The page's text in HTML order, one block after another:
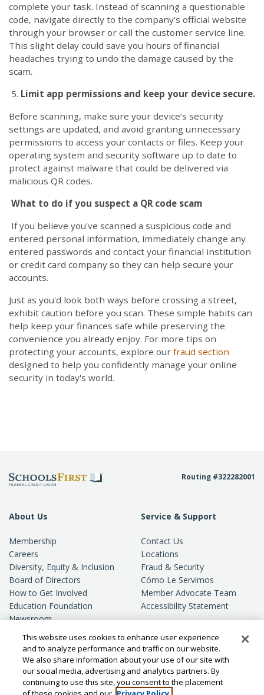
complete your task. Instead of scanning a questionable
code, navigate directly to the company's official website
through your browser or call the customer service line.
This slight delay could save you hours of financial
headaches trying to undo the damage caused by the
scam.
5. Limit app permissions and keep your device secure.
Before scanning, make sure your device’s security
settings are updated, and avoid granting unnecessary
permissions to access your contacts or files. Keep your
operating system and security software up to date to
protect against malware that could be delivered via
malicious QR codes.
What to do if you suspect a QR code scam
If you believe you've scanned a suspicious code and
entered personal information, immediately change any
entered passwords and contact your financial institution
or credit card company so they can help secure your
accounts.
Just as you'd look both ways before crossing a street,
exhibit caution before you scan. These simple habits can
help keep your finances safe while preserving the
convenience you already enjoy. For more tips on
protecting your accounts, explore our fraud section
designed to help you confidently manage your online
security in today's world.
About Us
Membership
Careers
Diversity, Equity & Inclusion
Board of Directors
How to Get Involved
Education Foundation
Newsroom
Standards of Conduct
Privacy
Service & Support
Contact Us
Locations
Fraud & Security
Cómo Le Servimos
Member Advocate Team
Accessibility Statement
Routing #322282001
This website uses cookies to enhance user experience
and to analyze performance and traffic on our website.
We also share information about your use of our site with
our social media, advertising and analytics partners. By
continuing to use this site, you consent to the placement